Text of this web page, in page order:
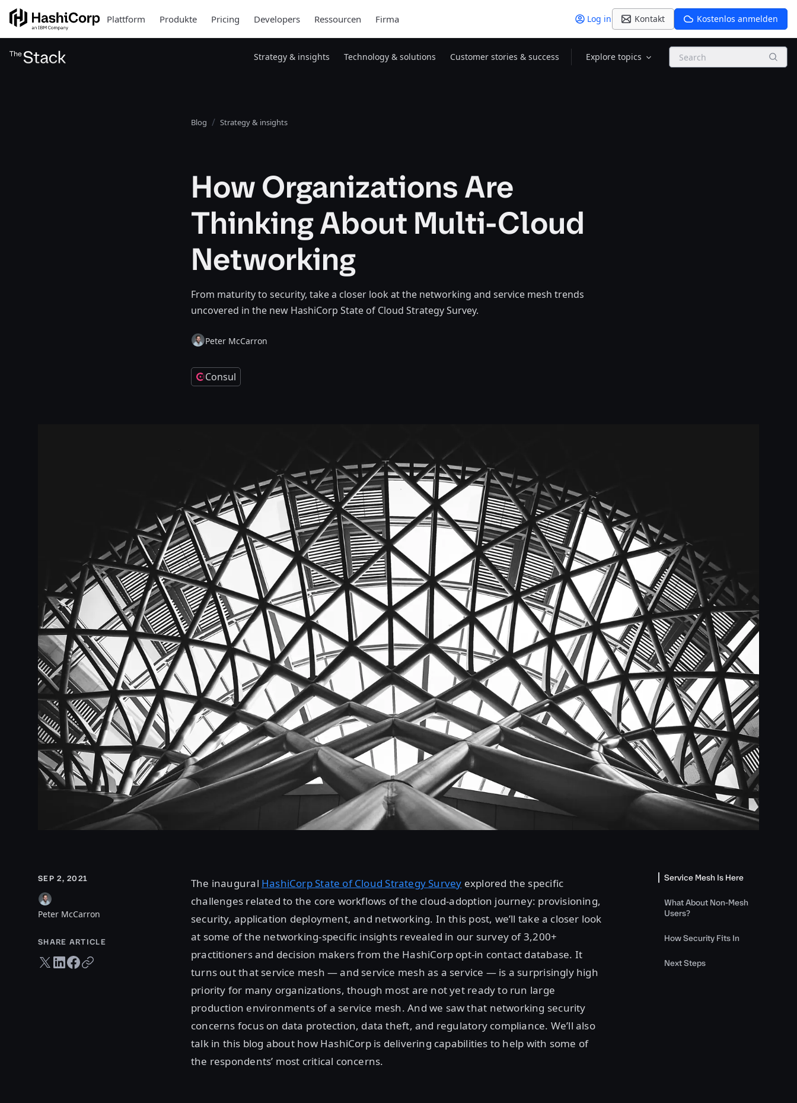
Plattform Produkte Pricing Developers Ressourcen Firma Log in Kontakt Kostenlos anmelden
Strategy & insights Technology & solutions Customer stories & success Explore topics Search
Blog Strategy & insights
How Organizations Are
Thinking About Multi-Cloud
Networking
From maturity to security, take a closer look at the networking and service mesh trends
uncovered in the new HashiCorp State of Cloud Strategy Survey.
Peter McCarron
Consul
SEP 2, 2021
Peter McCarron
SHARE ARTICLE
Twitter share
LinkedIn share
Facebook share
Copy URL
The inaugural HashiCorp State of Cloud Strategy Survey explored the specific
challenges related to the core workflows of the cloud-adoption journey: provisioning,
security, application deployment, and networking. In this post, we’ll take a closer look
at some of the networking-specific insights revealed in our survey of 3,200+
practitioners and decision makers from the HashiCorp opt-in contact database. It
turns out that service mesh — and service mesh as a service — is a surprisingly high
priority for many organizations, though most are not yet ready to run large
production environments of a service mesh. And we saw that networking security
concerns focus on data protection, data theft, and regulatory compliance. We’ll also
talk in this blog about how HashiCorp is delivering capabilities to help with some of
the respondents’ most critical concerns.
Service Mesh Is Here
What About Non-Mesh
Users?
How Security Fits In
Next Steps